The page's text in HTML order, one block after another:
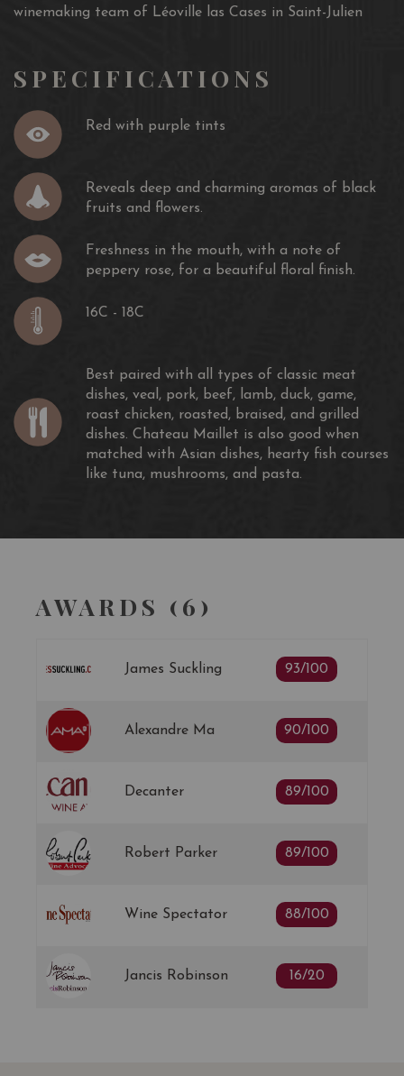
winemaking team of Léoville las Cases in Saint-Julien
SPECIFICATIONS
Red with purple tints
Reveals deep and charming aromas of black
fruits and flowers.
Freshness in the mouth, with a note of
peppery rose, for a beautiful floral finish.
16C - 18C
Best paired with all types of classic meat
dishes, veal, pork, beef, lamb, duck, game,
roast chicken, roasted, braised, and grilled
dishes. Chateau Maillet is also good when
matched with Asian dishes, hearty fish courses
like tuna, mushrooms, and pasta.
AWARDS (6)
James Suckling 93/100
Alexandre Ma 90/100
Decanter 89/100
Robert Parker 89/100
Wine Spectator 88/100
Jancis Robinson 16/20